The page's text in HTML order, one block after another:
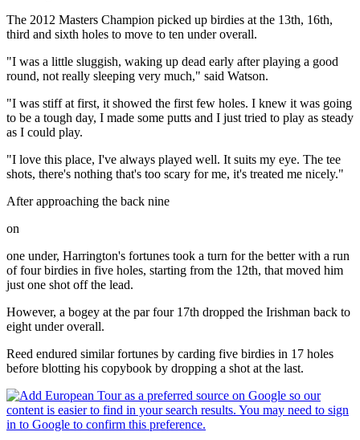
The 2012 Masters Champion picked up birdies at the 13th, 16th,
third and sixth holes to move to ten under overall.
"I was a little sluggish, waking up dead early after playing a good
round, not really sleeping very much," said Watson.
"I was stiff at first, it showed the first few holes. I knew it was going
to be a tough day, I made some putts and I just tried to play as steady
as I could play.
"I love this place, I've always played well. It suits my eye. The tee
shots, there's nothing that's too scary for me, it's treated me nicely."
After approaching the back nine
on
one under, Harrington's fortunes took a turn for the better with a run
of four birdies in five holes, starting from the 12th, that moved him
just one shot off the lead.
However, a bogey at the par four 17th dropped the Irishman back to
eight under overall.
Reed endured similar fortunes by carding five birdies in 17 holes
before blotting his copybook by dropping a shot at the last.